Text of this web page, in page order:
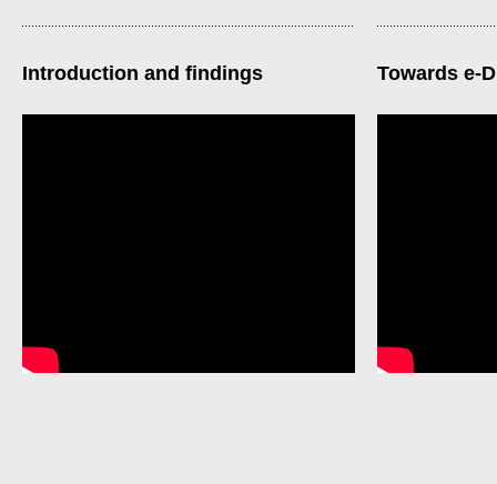
Introduction and findings Towards e-